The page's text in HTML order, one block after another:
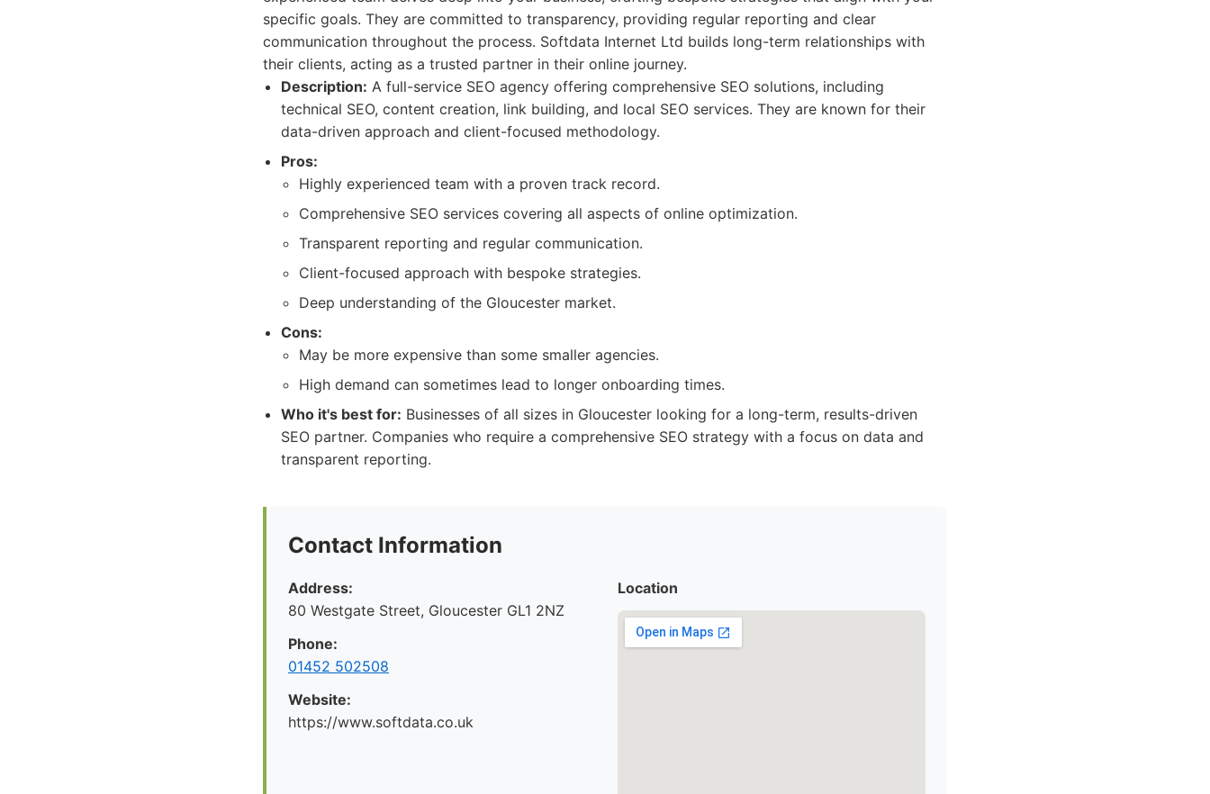
specific goals. They are committed to transparency, providing regular reporting and clear
communication throughout the process. Softdata Internet Ltd builds long-term relationships with
their clients, acting as a trusted partner in their online journey.
Description: A full-service SEO agency offering comprehensive SEO solutions, including
technical SEO, content creation, link building, and local SEO services. They are known for their
data-driven approach and client-focused methodology.
Pros:
Highly experienced team with a proven track record.
Comprehensive SEO services covering all aspects of online optimization.
Transparent reporting and regular communication.
Client-focused approach with bespoke strategies.
Deep understanding of the Gloucester market.
Cons:
May be more expensive than some smaller agencies.
High demand can sometimes lead to longer onboarding times.
Who it's best for: Businesses of all sizes in Gloucester looking for a long-term, results-driven
SEO partner. Companies who require a comprehensive SEO strategy with a focus on data and
transparent reporting.
Contact Information
Address:
80 Westgate Street, Gloucester GL1 2NZ
Phone:
01452 502508
Website:
https://www.softdata.co.uk
Location